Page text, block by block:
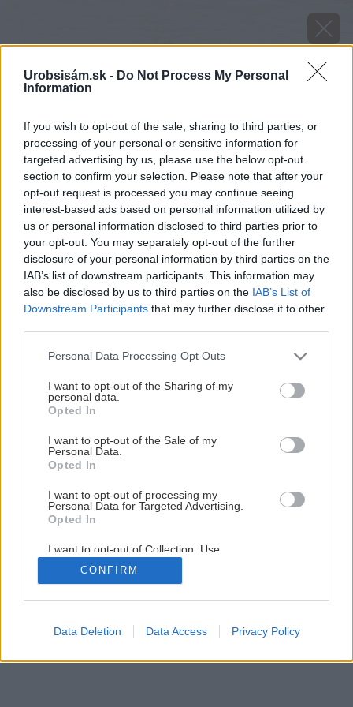
Urobsisám.sk - Do Not Process My Personal
Information
If you wish to opt-out of the sale, sharing to third parties, or
processing of your personal or sensitive information for
targeted advertising by us, please use the below opt-out
section to confirm your selection. Please note that after your
opt-out request is processed you may continue seeing
interest-based ads based on personal information utilized by
us or personal information disclosed to third parties prior to
your opt-out. You may separately opt-out of the further
disclosure of your personal information by third parties on the
IAB’s list of downstream participants. This information may
also be disclosed by us to third parties on the IAB’s List of
Downstream Participants that may further disclose it to other
Please note that this website/app uses one or more Google
not limited to your visit or usage behaviour. You may click to
grant or deny consent to Google and its third-party tags to
use your data for below specified purposes in below Google
consent section.
Personal Data Processing Opt Outs
I want to opt-out of the Sharing of my
personal data.
Opted In
I want to opt-out of the Sale of my
Personal Data.
Opted In
I want to opt-out of processing my
Personal Data for Targeted Advertising.
Opted In
I want to opt-out of Collection, Use,
Retention, Sale, and/or Sharing of my
Personal Data that Is Unrelated with the
Purposes for which it was collected.
Google consents
CONFIRM
Data Deletion Data Access Privacy Policy
Zdroj: istock
Späť na článok
Voňavá brokolicovo-karfiolová polievka s kokosovým